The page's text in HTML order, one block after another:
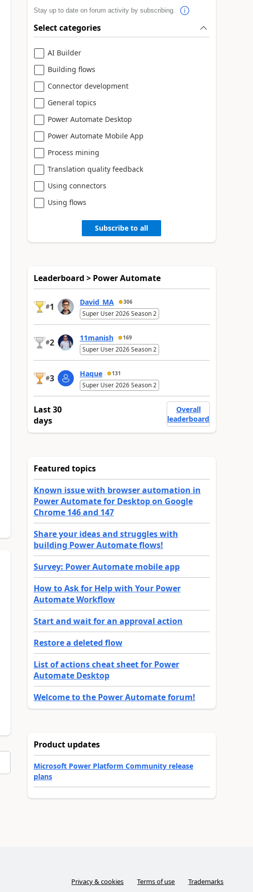
Stay up to date on forum activity by subscribing.
Select categories
AI Builder
Building flows
Connector development
General topics
Power Automate Desktop
Power Automate Mobile App
Process mining
Translation quality feedback
Using connectors
Using flows
Subscribe to all
Leaderboard > Power Automate
#1 David_MA 306
Super User 2026 Season 2
#2 11manish 169
Super User 2026 Season 2
#3 Haque 131
Super User 2026 Season 2
Last 30
days
Overall
leaderboard
Featured topics
Known issue with browser automation in
Power Automate for Desktop on Google
Chrome 146 and 147
Share your ideas and struggles with
building Power Automate flows!
Survey: Power Automate mobile app
How to Ask for Help with Your Power
Automate Workflow
Start and wait for an approval action
Restore a deleted flow
List of actions cheat sheet for Power
Automate Desktop
Welcome to the Power Automate forum!
Product updates
Microsoft Power Platform Community release
plans
Privacy & cookies Terms of use Trademarks